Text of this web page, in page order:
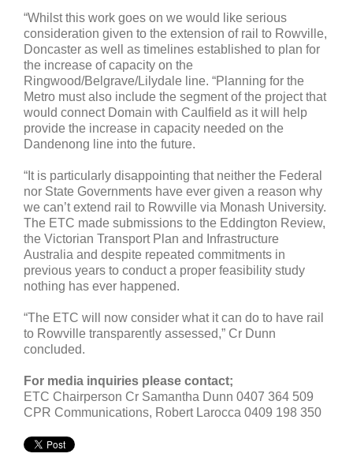
“Whilst this work goes on we would like serious
consideration given to the extension of rail to Rowville,
Doncaster as well as timelines established to plan for
the increase of capacity on the
Ringwood/Belgrave/Lilydale line. “Planning for the
Metro must also include the segment of the project that
would connect Domain with Caulfield as it will help
provide the increase in capacity needed on the
Dandenong line into the future.
“It is particularly disappointing that neither the Federal
nor State Governments have ever given a reason why
we can’t extend rail to Rowville via Monash University.
The ETC made submissions to the Eddington Review,
the Victorian Transport Plan and Infrastructure
Australia and despite repeated commitments in
previous years to conduct a proper feasibility study
nothing has ever happened.
“The ETC will now consider what it can do to have rail
to Rowville transparently assessed,” Cr Dunn
concluded.
For media inquiries please contact;
ETC Chairperson Cr Samantha Dunn 0407 364 509
CPR Communications, Robert Larocca 0409 198 350